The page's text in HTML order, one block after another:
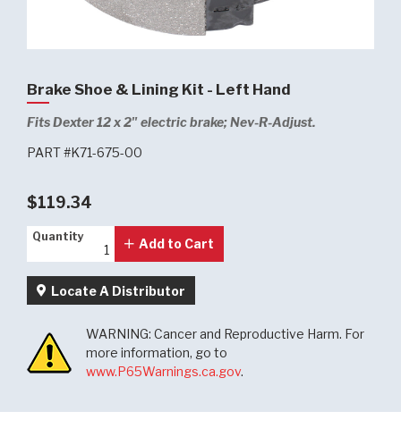
Brake Shoe & Lining Kit - Left Hand
Fits Dexter 12 x 2" electric brake; Nev-R-Adjust.
PART #K71-675-00
$119.34
Quantity
Quantity
Add to Cart
Locate A Distributor
WARNING: Cancer and Reproductive Harm. For
more information, go to
www.P65Warnings.ca.gov.